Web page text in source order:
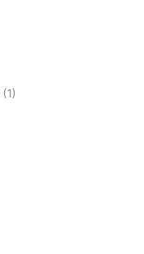
(1)